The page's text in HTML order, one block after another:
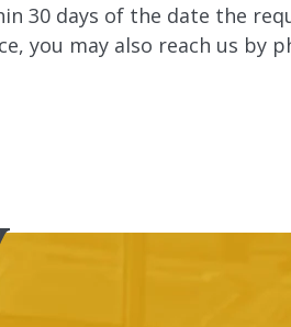
30 days of the date the
you may also reach us by